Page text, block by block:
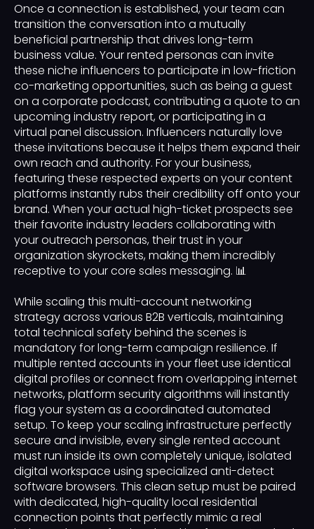
Once a connection is established, your team can
transition the conversation into a mutually
beneficial partnership that drives long-term
business value. Your rented personas can invite
these niche influencers to participate in low-friction
co-marketing opportunities, such as being a guest
on a corporate podcast, contributing a quote to an
upcoming industry report, or participating in a
virtual panel discussion. Influencers naturally love
these invitations because it helps them expand their
own reach and authority. For your business,
featuring these respected experts on your content
platforms instantly rubs their credibility off onto your
brand. When your actual high-ticket prospects see
their favorite industry leaders collaborating with
your outreach personas, their trust in your
organization skyrockets, making them incredibly
receptive to your core sales messaging. 📊
While scaling this multi-account networking
strategy across various B2B verticals, maintaining
total technical safety behind the scenes is
mandatory for long-term campaign resilience. If
multiple rented accounts in your fleet use identical
digital profiles or connect from overlapping internet
networks, platform security algorithms will instantly
flag your system as a coordinated automated
setup. To keep your scaling infrastructure perfectly
secure and invisible, every single rented account
must run inside its own completely unique, isolated
digital workspace using specialized anti-detect
software browsers. This clean setup must be paired
with dedicated, high-quality local residential
connection points that perfectly mimic a real